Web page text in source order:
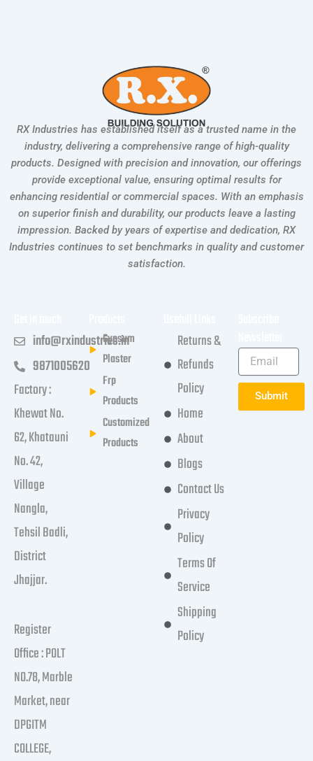
RX Industries has established itself as a trusted name in the
industry, delivering a comprehensive range of high-quality
products. Designed with precision and innovation, our offerings
provide exceptional value, ensuring optimal results for
enhancing residential or commercial spaces. With an emphasis
on superior finish and durability, our products leave a lasting
impression. Backed by years of expertise and dedication, RX
Industries continues to set benchmarks in quality and customer
satisfaction.
info@rxindustries.in
9871005620
Factory :
Khewat No.
62, Khatauni
No. 42,
Village
Nangla,
Tehsil Badli,
District
Jhajjar.
Register
Office : POLT
NO.78, Marble
Market, near
DPGITM
COLLEGE,
Gypsum
Plaster
Frp
Products
Customized
Products
Returns &
Refunds
Policy
Home
About
Blogs
Contact Us
Privacy
Policy
Terms Of
Service
Shipping
Policy
Submit